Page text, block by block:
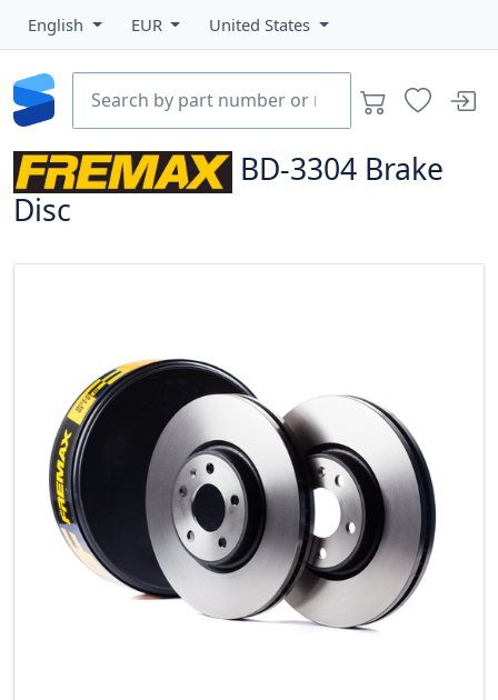
English EUR United States
BD-3304 Brake
Disc